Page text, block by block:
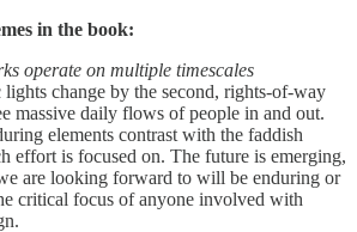
in the book:
operate on multiple timescales
change by the second, rights-of-way
massive daily flows of people in and out.
elements contrast with the faddish
effort is focused on. The future is emerging,
are looking forward to will be enduring or
critical focus of anyone involved with